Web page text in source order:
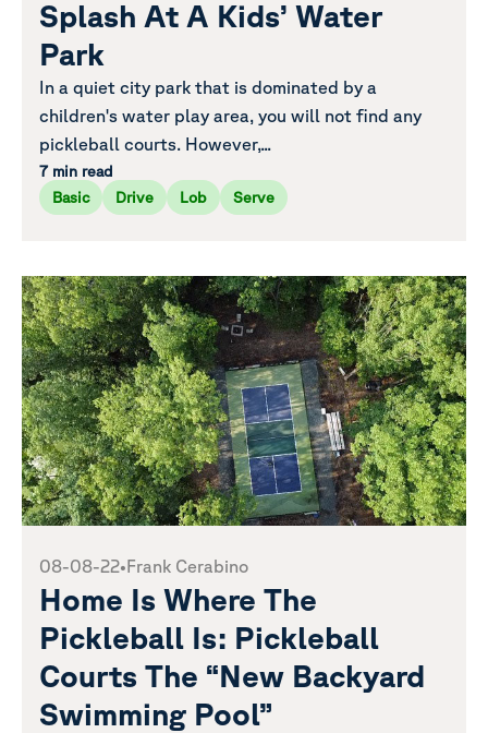
Splash At A Kids’ Water
Park
In a quiet city park that is dominated by a
children's water play area, you will not find any
pickleball courts. However,...
7 min read
Basic
Drive Lob Serve
08-08-22•Frank Cerabino
Home Is Where The
Pickleball Is: Pickleball
Courts The “New Backyard
Swimming Pool”